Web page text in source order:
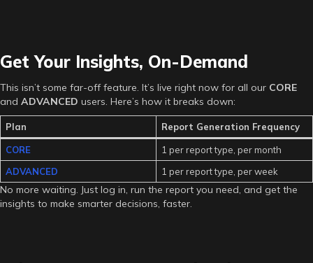
Get Your Insights, On-Demand
This isn’t some far-off feature. It’s live right now for all our CORE
and ADVANCED users. Here’s how it breaks down:
Plan Report Generation Frequency
CORE
1 per report type, per month
ADVANCED
1 per report type, per week
No more waiting. Just log in, run the report you need, and get the
insights to make smarter decisions, faster.